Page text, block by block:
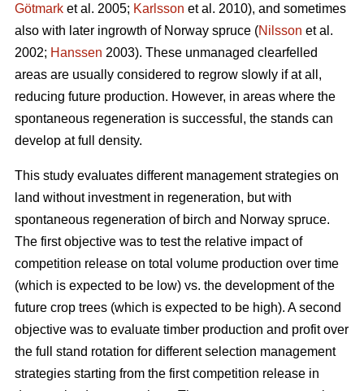
Götmark et al. 2005; Karlsson et al. 2010), and sometimes
also with later ingrowth of Norway spruce (Nilsson et al.
2002; Hanssen 2003). These unmanaged clearfelled
areas are usually considered to regrow slowly if at all,
reducing future production. However, in areas where the
spontaneous regeneration is successful, the stands can
develop at full density.
This study evaluates different management strategies on
land without investment in regeneration, but with
spontaneous regeneration of birch and Norway spruce.
The first objective was to test the relative impact of
competition release on total volume production over time
(which is expected to be low) vs. the development of the
future crop trees (which is expected to be high). A second
objective was to evaluate timber production and profit over
the full stand rotation for different selection management
strategies starting from the first competition release in